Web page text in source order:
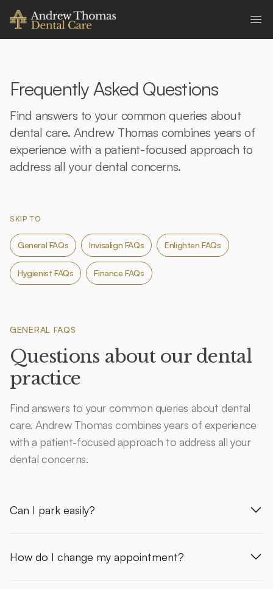
Andrew Thomas Dental Care
Frequently Asked Questions
Find answers to your common queries about
dental care. Andrew Thomas combines years of
experience with a patient-focused approach to
address all your dental concerns.
SKIP TO
General FAQs Invisalign FAQs Enlighten FAQs
Hygienist FAQs Finance FAQs
GENERAL FAQS
Questions about our dental
practice
Find answers to your common queries about dental
care. Andrew Thomas combines years of experience
with a patient-focused approach to address all your
dental concerns.
Can I park easily?
How do I change my appointment?